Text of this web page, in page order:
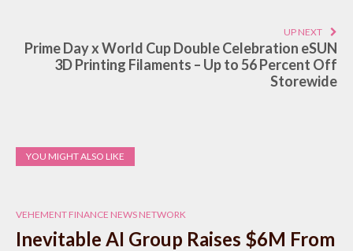
UP NEXT
Prime Day x World Cup Double Celebration eSUN
3D Printing Filaments – Up to 56 Percent Off
Storewide
YOU MIGHT ALSO LIKE
VEHEMENT FINANCE NEWS NETWORK
Inevitable AI Group Raises $6M From